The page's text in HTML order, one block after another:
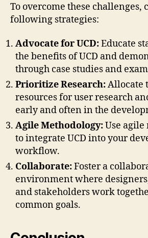
To overcome these challenges,
following strategies:
Advocate for UCD:Educate
the benefits of UCD and
through case studies and
Prioritize Research:Allocate
resources for user research
early and often in the
Agile Methodology:Use agile
to integrate UCD into your
workflow.
Collaborate:Foster a
environment where
and stakeholders work
common goals.